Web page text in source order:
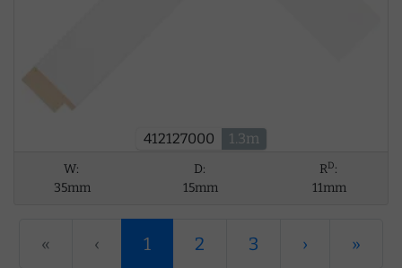
412127000 1.3m
W:
35mm
D:
15mm
RD:
11mm
« ‹ 1 2 3 › »